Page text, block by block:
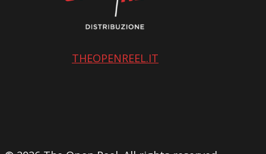
THEOPENREEL.IT